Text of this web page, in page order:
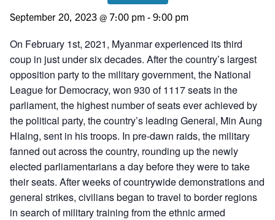
September 20, 2023 @ 7:00 pm - 9:00 pm
On February 1st, 2021, Myanmar experienced its third
coup in just under six decades. After the country’s largest
opposition party to the military government, the National
League for Democracy, won 930 of 1117 seats in the
parliament, the highest number of seats ever achieved by
the political party, the country’s leading General, Min Aung
Hlaing, sent in his troops. In pre-dawn raids, the military
fanned out across the country, rounding up the newly
elected parliamentarians a day before they were to take
their seats. After weeks of countrywide demonstrations and
general strikes, civilians began to travel to border regions
in search of military training from the ethnic armed